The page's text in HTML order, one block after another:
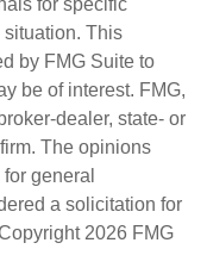
for specific
This
by FMG Suite to
be of interest. FMG,
dealer, state- or
The opinions
general
a solicitation for
2026 FMG